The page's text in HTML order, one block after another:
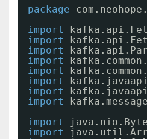
package
import
import
import
import
import
import
import
import
import
import